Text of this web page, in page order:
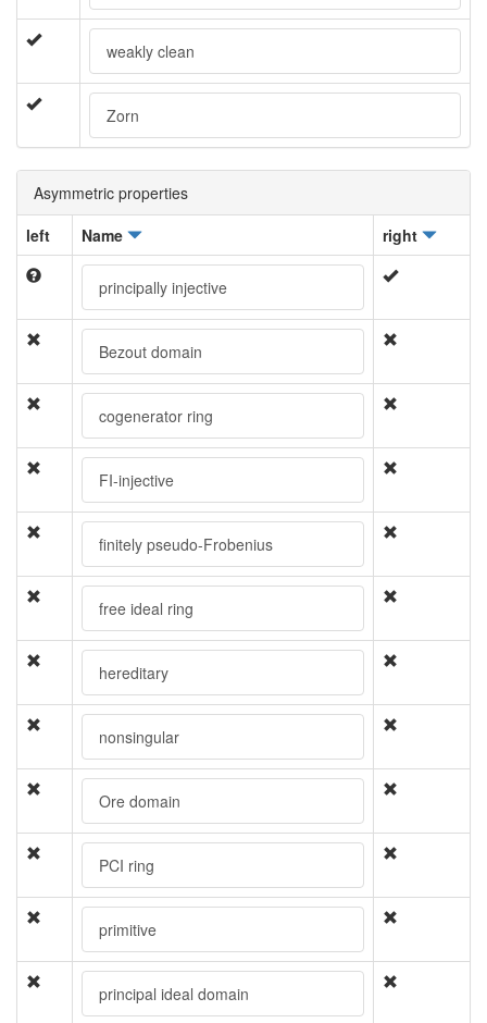
weakly clean
Zorn
Asymmetric properties
left
Name right
principally injective
Bezout domain
cogenerator ring
FI-injective
finitely pseudo-Frobenius
free ideal ring
hereditary
nonsingular
Ore domain
PCI ring
primitive
principal ideal domain